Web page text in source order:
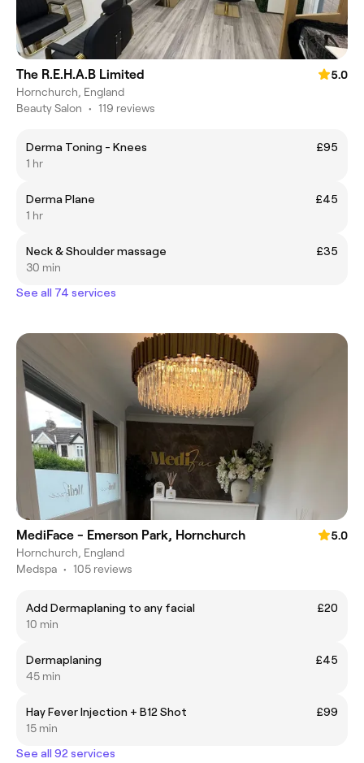
The R.E.H.A.B Limited
5.0
Hornchurch, England
Beauty Salon • 119 reviews
Derma Toning - Knees
£95
1 hr
Derma Plane
£45
1 hr
Neck & Shoulder massage
£35
30 min
See all 74 services
MediFace - Emerson Park, Hornchurch
5.0
Hornchurch, England
Medspa • 105 reviews
Add Dermaplaning to any facial
£20
10 min
Dermaplaning
£45
45 min
Hay Fever Injection + B12 Shot
£99
15 min
See all 92 services